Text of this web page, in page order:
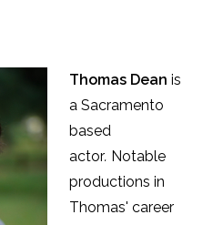
Thomas Dean is
a Sacramento
based
actor. Notable
productions in
Thomas' career